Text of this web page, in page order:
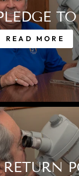
READ MORE